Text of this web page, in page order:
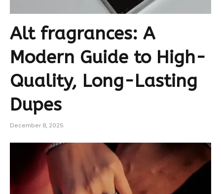
Alt fragrances: A
Modern Guide to High-
Quality, Long-Lasting
Dupes
December 8, 2025